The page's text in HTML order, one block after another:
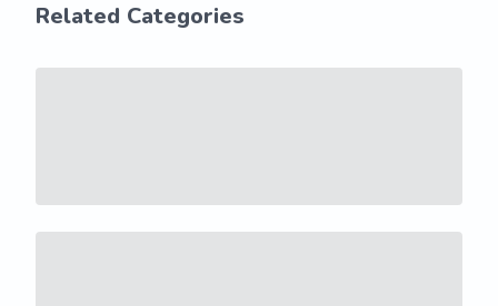
Related Categories